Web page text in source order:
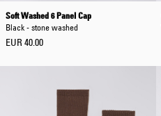
Soft Washed 6 Panel Cap
Black - stone washed
EUR 40.00